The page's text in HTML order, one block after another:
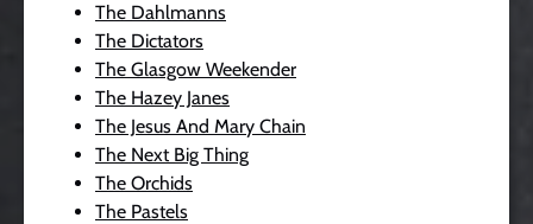
The Dahlmanns
The Dictators
The Glasgow Weekender
The Hazey Janes
The Jesus And Mary Chain
The Next Big Thing
The Orchids
The Pastels